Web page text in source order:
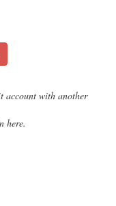
account with another
here.